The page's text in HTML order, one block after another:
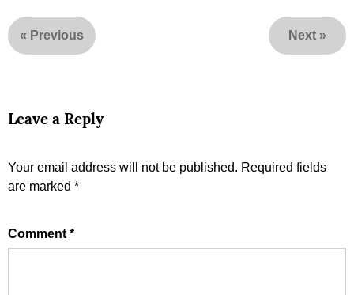
« Previous Next »
Leave a Reply
Your email address will not be published. Required fields
are marked *
Comment *